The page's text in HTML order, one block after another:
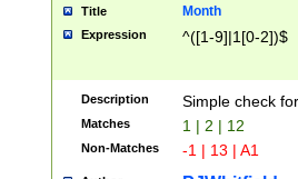
Title Month
Expression ^([1-9]|1[0-2])$
Description Simple check
Matches 1 | 2 | 12
Non-Matches -1 | 13 | A1